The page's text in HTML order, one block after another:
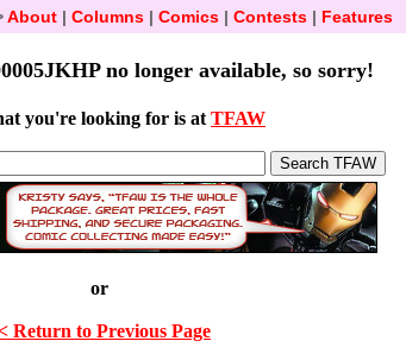
About| Columns| Comics| Contests| Features
no longer available, so sorry!
you're looking for is at TFAW
or
Return to Previous Page